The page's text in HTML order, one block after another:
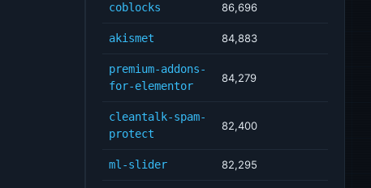
coblocks 86,696
akismet 84,883
premium-addons-
for-elementor
84,279
cleantalk-spam-
protect
82,400
ml-slider 82,295